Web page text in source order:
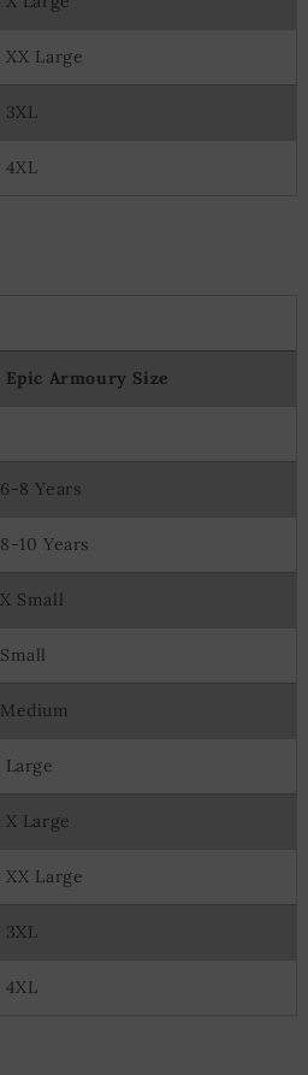
XX Large
3XL
4XL
Epic Armoury Size
6-8 Years
8-10 Years
X Small
Small
Medium
Large
X Large
XX Large
3XL
4XL